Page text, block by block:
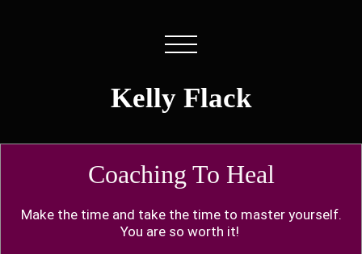
Kelly Flack
Coaching To Heal
Make the time and take the time to master yourself.
You are so worth it!